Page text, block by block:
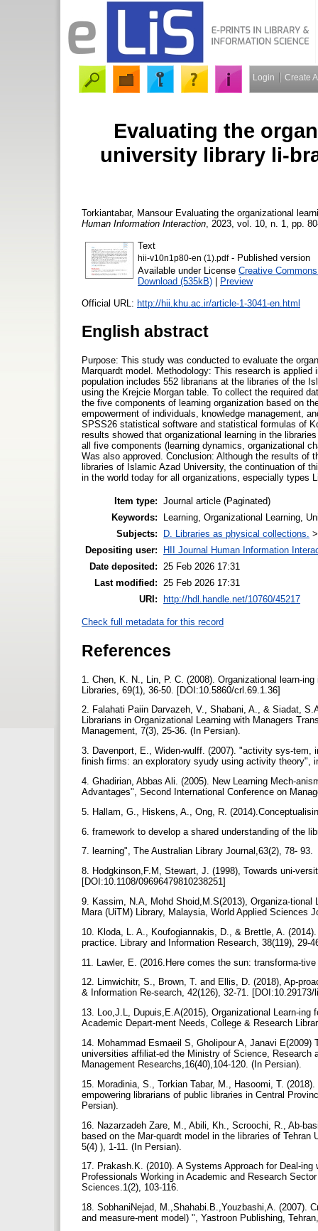
Login Create
Evaluating the
university library li-
Torkiantabar, MansourEvaluating the organizational
Human Information Interaction , 2023, vol. 10, n. 1, pp.
Text
hii-v10n1p80-en (1).pdf- Published version
Available under License Creative
Download (535kB) | Preview
Official URL: http://hii.khu.ac.ir/article-1-3041-en.html
English abstract
Purpose: This study was conducted to evaluate the
Marquardt model. Methodology: This research is
population includes 552 librarians at the libraries of the
using the Krejcie Morgan table. To collect the required
the five components of learning organization based on
empowerment of individuals, knowledge management,
SPSS26 statistical software and statistical formulas of
results showed that organizational learning in the
all five components (learning dynamics, organizational
Was also approved. Conclusion: Although the results of
libraries of Islamic Azad University, the continuation of
in the world today for all organizations, especially types
Item type: Journal article (Paginated)
Keywords:
Learning, Organizational Learning,
Subjects:
D. Libraries as physical collections.
Depositing user:
HII Journal Human Information
Date deposited:
25 Feb 2026 17:31
Last modified:
25 Feb 2026 17:31
URI: http://hdl.handle.net/10760/45217
Check full metadata for this record
References
1. Chen, K. N., Lin, P. C. (2008). Organizational learn-
Libraries, 69(1), 36-50. [DOI:10.5860/crl.69.1.36]
2. Falahati Paiin Darvazeh, V., Shabani, A., & Siadat,
Librarians in Organizational Learning with Managers
Management, 7(3), 25-36. (In Persian).
3. Davenport, E., Widen-wulff. (2007). "activity sys-tem,
finish firms: an exploratory syudy using activity theory",
4. Ghadirian, Abbas Ali. (2005). New Learning Mech-
Advantages", Second International Conference on
5. Hallam, G., Hiskens, A., Ong, R.
6. framework to develop a shared understanding of the
7. learning", The Australian Library Journal,63(2), 78- 93.
8. Hodgkinson,F.M, Stewart, J. (1998), Towards uni-
[DOI:10.1108/09696479810238251]
9. Kassim, N.A, Mohd Shoid,M.S(2013), Organiza-tional
Mara (UiTM) Library, Malaysia, World Applied Sciences
10. Kloda, L. A., Koufogiannakis, D., & Brettle, A.
practice. Library and Information Research, 38(119), 29-
11. Lawler, E. (2016.Here comes the sun: transforma-
12. Limwichitr, S., Brown, T. and Ellis, D. (2018), Ap-
& Information Re-search, 42(126), 32-71.
13. Loo,J.L, Dupuis,E.A(2015), Organizational Learn-
Academic Depart-ment Needs, College & Research
14. Mohammad Esmaeil S, Gholipour A, Janavi
universities affiliat-ed the Ministry of Science, Research
Management Researchs,16(40),104-120. (In Persian).
15. Moradinia, S., Torkian Tabar, M., Hasoomi, T.
empowering librarians of public libraries in Central
Persian).
16. Nazarzadeh Zare, M., Abili, Kh., Scroochi, R., Ab-
based on the Mar-quardt model in the libraries of
5(4) ), 1-11. (In Persian).
17. Prakash.K. (2010). A Systems Approach for Deal-
Professionals Working in Academic and Research
Sciences.1(2), 103-116.
18. SobhaniNejad, M.,Shahabi.B.,Youzbashi,A. (2007).
and measure-ment model) ", Yastroon Publishing,